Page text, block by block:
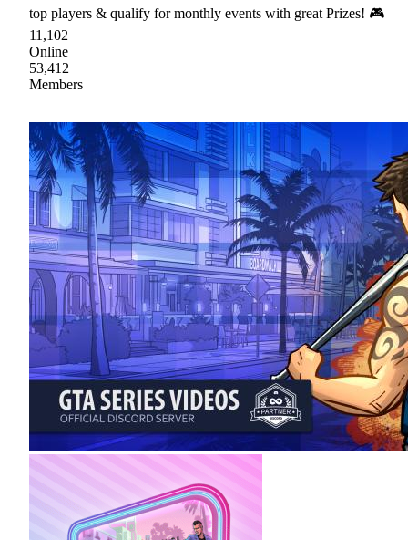
top players & qualify for monthly events with great Prizes! 🎮
11,102
Online
53,412
Members